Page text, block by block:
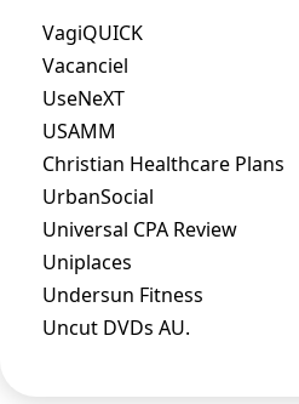
VagiQUICK
Vacanciel
UseNeXT
USAMM
Christian Healthcare Plans
UrbanSocial
Universal CPA Review
Uniplaces
Undersun Fitness
Uncut DVDs AU.